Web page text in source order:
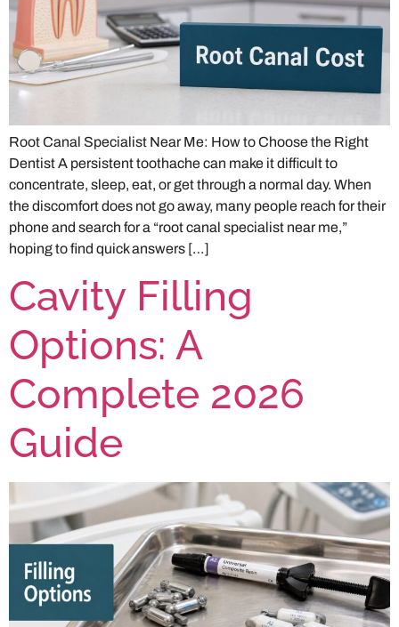
Root Canal Specialist Near Me: How to Choose the Right
Dentist A persistent toothache can make it difficult to
concentrate, sleep, eat, or get through a normal day. When
the discomfort does not go away, many people reach for their
phone and search for a “root canal specialist near me,”
hoping to find quick answers […]
Cavity Filling
Options: A
Complete 2026
Guide